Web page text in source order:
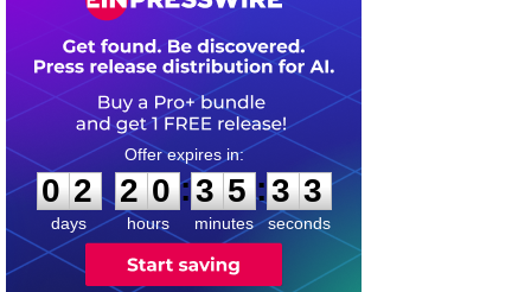
0
2
2
days
2
2
0
0
hours
:
3
3
5
5
minutes
:3
2
2
seconds